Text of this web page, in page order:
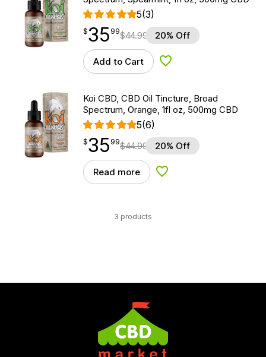
5(3)
$35.99
$35
point 99$44.99 20% Off
Add to Cart Add to Wishlist
Koi CBD, CBD Oil Tincture, Broad
Spectrum, Orange, 1fl oz, 500mg CBD
5(6)
$35.99
$35
point 99$44.99 20% Off
Read more Add to Wishlist
3 products